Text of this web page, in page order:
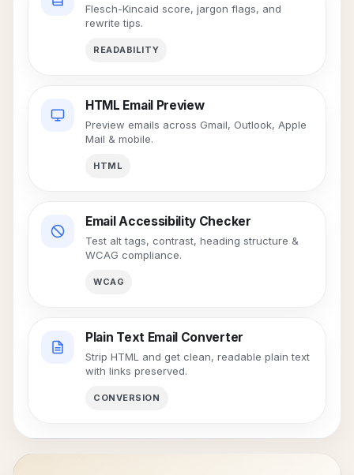
Flesch-Kincaid score, jargon flags, and
rewrite tips.
READABILITY
HTML Email Preview
Preview emails across Gmail, Outlook, Apple
Mail & mobile.
HTML
Email Accessibility Checker
Test alt tags, contrast, heading structure &
WCAG compliance.
WCAG
Plain Text Email Converter
Strip HTML and get clean, readable plain text
with links preserved.
CONVERSION